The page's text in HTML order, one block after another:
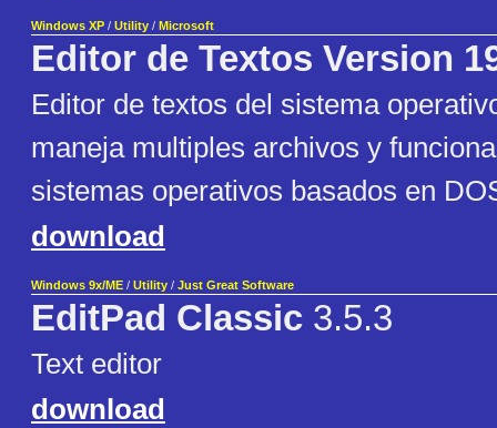
Windows XP / Utility / Microsoft
Editor de Textos Version
Editor de textos del sistema
maneja multiples archivos y
sistemas operativos basados en
download
Windows 9x/ME / Utility / Just Great Software
EditPad Classic 3.5.3
Text editor
download